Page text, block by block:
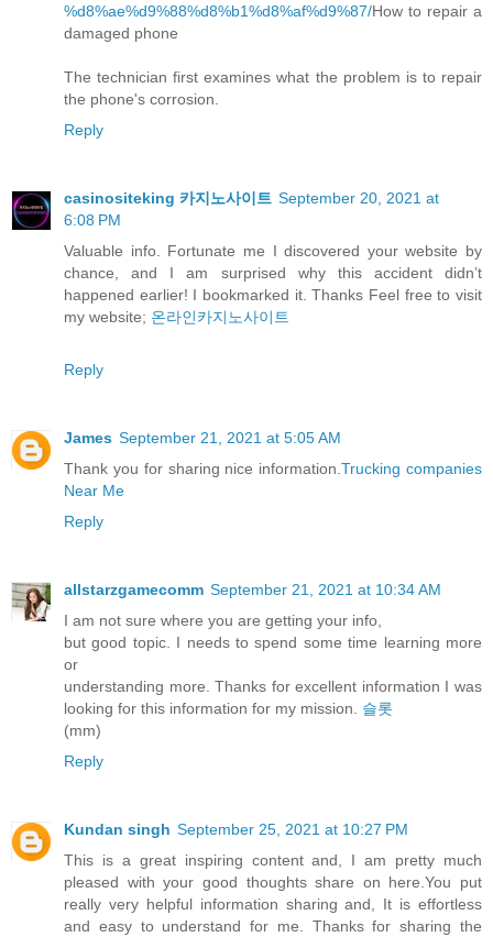
%d8%ae%d9%88%d8%b1%d8%af%d9%87/How to repair a
damaged phone
The technician first examines what the problem is to repair
the phone's corrosion.
Reply
casinositeking 카지노사이트 September 20, 2021 at
6:08 PM
Valuable info. Fortunate me I discovered your website by
chance, and I am surprised why this accident didn’t
happened earlier! I bookmarked it. Thanks Feel free to visit
my website; 온라인카지노사이트
Reply
James September 21, 2021 at 5:05 AM
Thank you for sharing nice information.Trucking companies
Near Me
Reply
allstarzgamecomm September 21, 2021 at 10:34 AM
I am not sure where you are getting your info,
but good topic. I needs to spend some time learning more
or
understanding more. Thanks for excellent information I was
looking for this information for my mission. 슬롯
(mm)
Reply
Kundan singh September 25, 2021 at 10:27 PM
This is a great inspiring content and, I am pretty much
pleased with your good thoughts share on here.You put
really very helpful information sharing and, It is effortless
and easy to understand for me. Thanks for sharing the